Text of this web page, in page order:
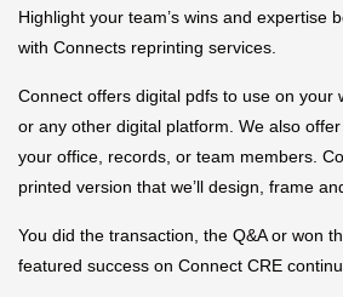
Highlight your team’s wins and expertise
with Connects reprinting services.
Connect offers digital pdfs to use on your
or any other digital platform. We also
your office, records, or team members.
printed version that we’ll design, frame
You did the transaction, the Q&A or won
featured success on Connect CRE